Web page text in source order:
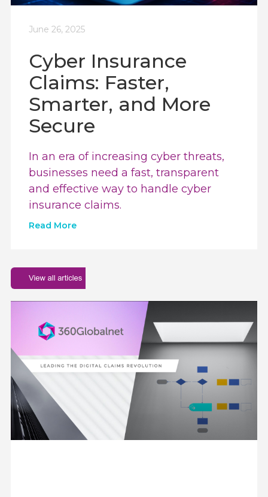
June 26, 2025
Cyber Insurance
Claims: Faster,
Smarter, and More
Secure
In an era of increasing cyber threats,
businesses need a fast, transparent
and effective way to handle cyber
insurance claims.
Read More